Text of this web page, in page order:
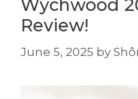
Wychwood
Review!
June 5, 2025 by